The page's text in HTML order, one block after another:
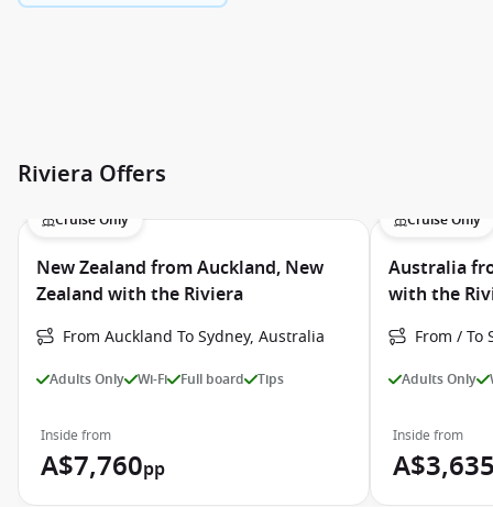
Riviera Offers
Cruise Only
New Zealand from Auckland, New
Zealand with the Riviera
From Auckland To Sydney, Australia
Adults Only Wi-Fi Full board Tips
Inside from
A$7,760pp
Cruise Only
Australia
with the
From / To
Adults Only
Inside from